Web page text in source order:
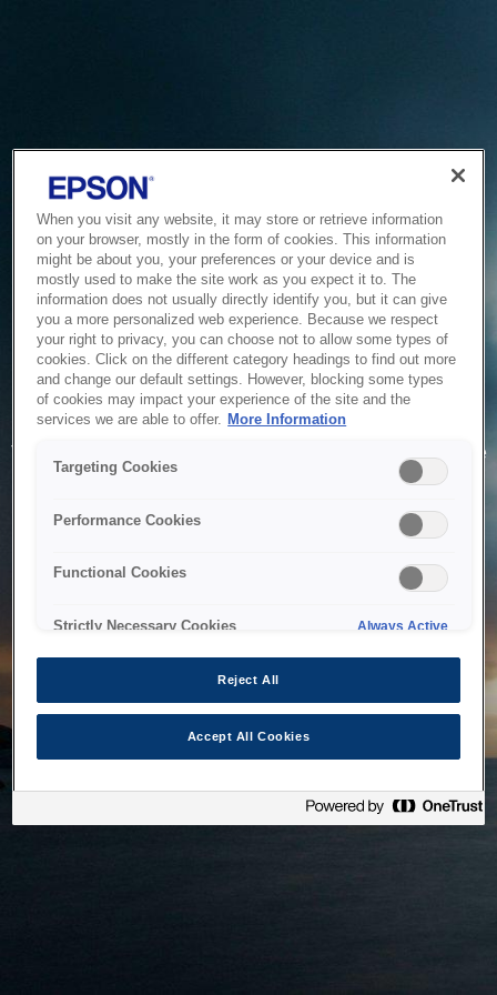
Service Unavailable
The system is temporarily unable to service your request due
to maintenance or technical reasons. We are working on
When you visit any website, it may store or retrieve information
on your browser, mostly in the form of cookies. This information
might be about you, your preferences or your device and is
mostly used to make the site work as you expect it to. The
information does not usually directly identify you, but it can give
you a more personalized web experience. Because we respect
your right to privacy, you can choose not to allow some types of
cookies. Click on the different category headings to find out more
and change our default settings. However, blocking some types
of cookies may impact your experience of the site and the
services we are able to offer. More Information
Targeting Cookies
Performance Cookies
Functional Cookies
Strictly Necessary Cookies Always Active
Reject All
Accept All Cookies